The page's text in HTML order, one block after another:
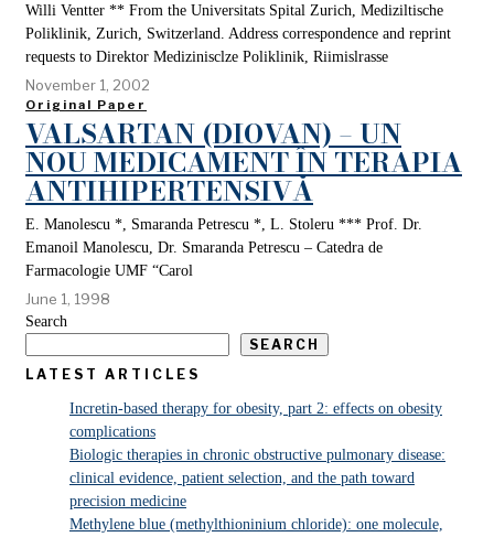
Willi Ventter ** From the Universitats Spital Zurich, Mediziltische
Poliklinik, Zurich, Switzerland. Address correspondence and reprint
requests to Direktor Medizinisclze Poliklinik, Riimislrasse
November 1, 2002
Original Paper
VALSARTAN (DIOVAN) – UN
NOU MEDICAMENT ÎN TERAPIA
ANTIHIPERTENSIVĂ
E. Manolescu *, Smaranda Petrescu *, L. Stoleru *** Prof. Dr.
Emanoil Manolescu, Dr. Smaranda Petrescu – Catedra de
Farmacologie UMF “Carol
June 1, 1998
Search
SEARCH
LATEST ARTICLES
Incretin-based therapy for obesity, part 2: effects on obesity
complications
Biologic therapies in chronic obstructive pulmonary disease:
clinical evidence, patient selection, and the path toward
precision medicine
Methylene blue (methylthioninium chloride): one molecule,